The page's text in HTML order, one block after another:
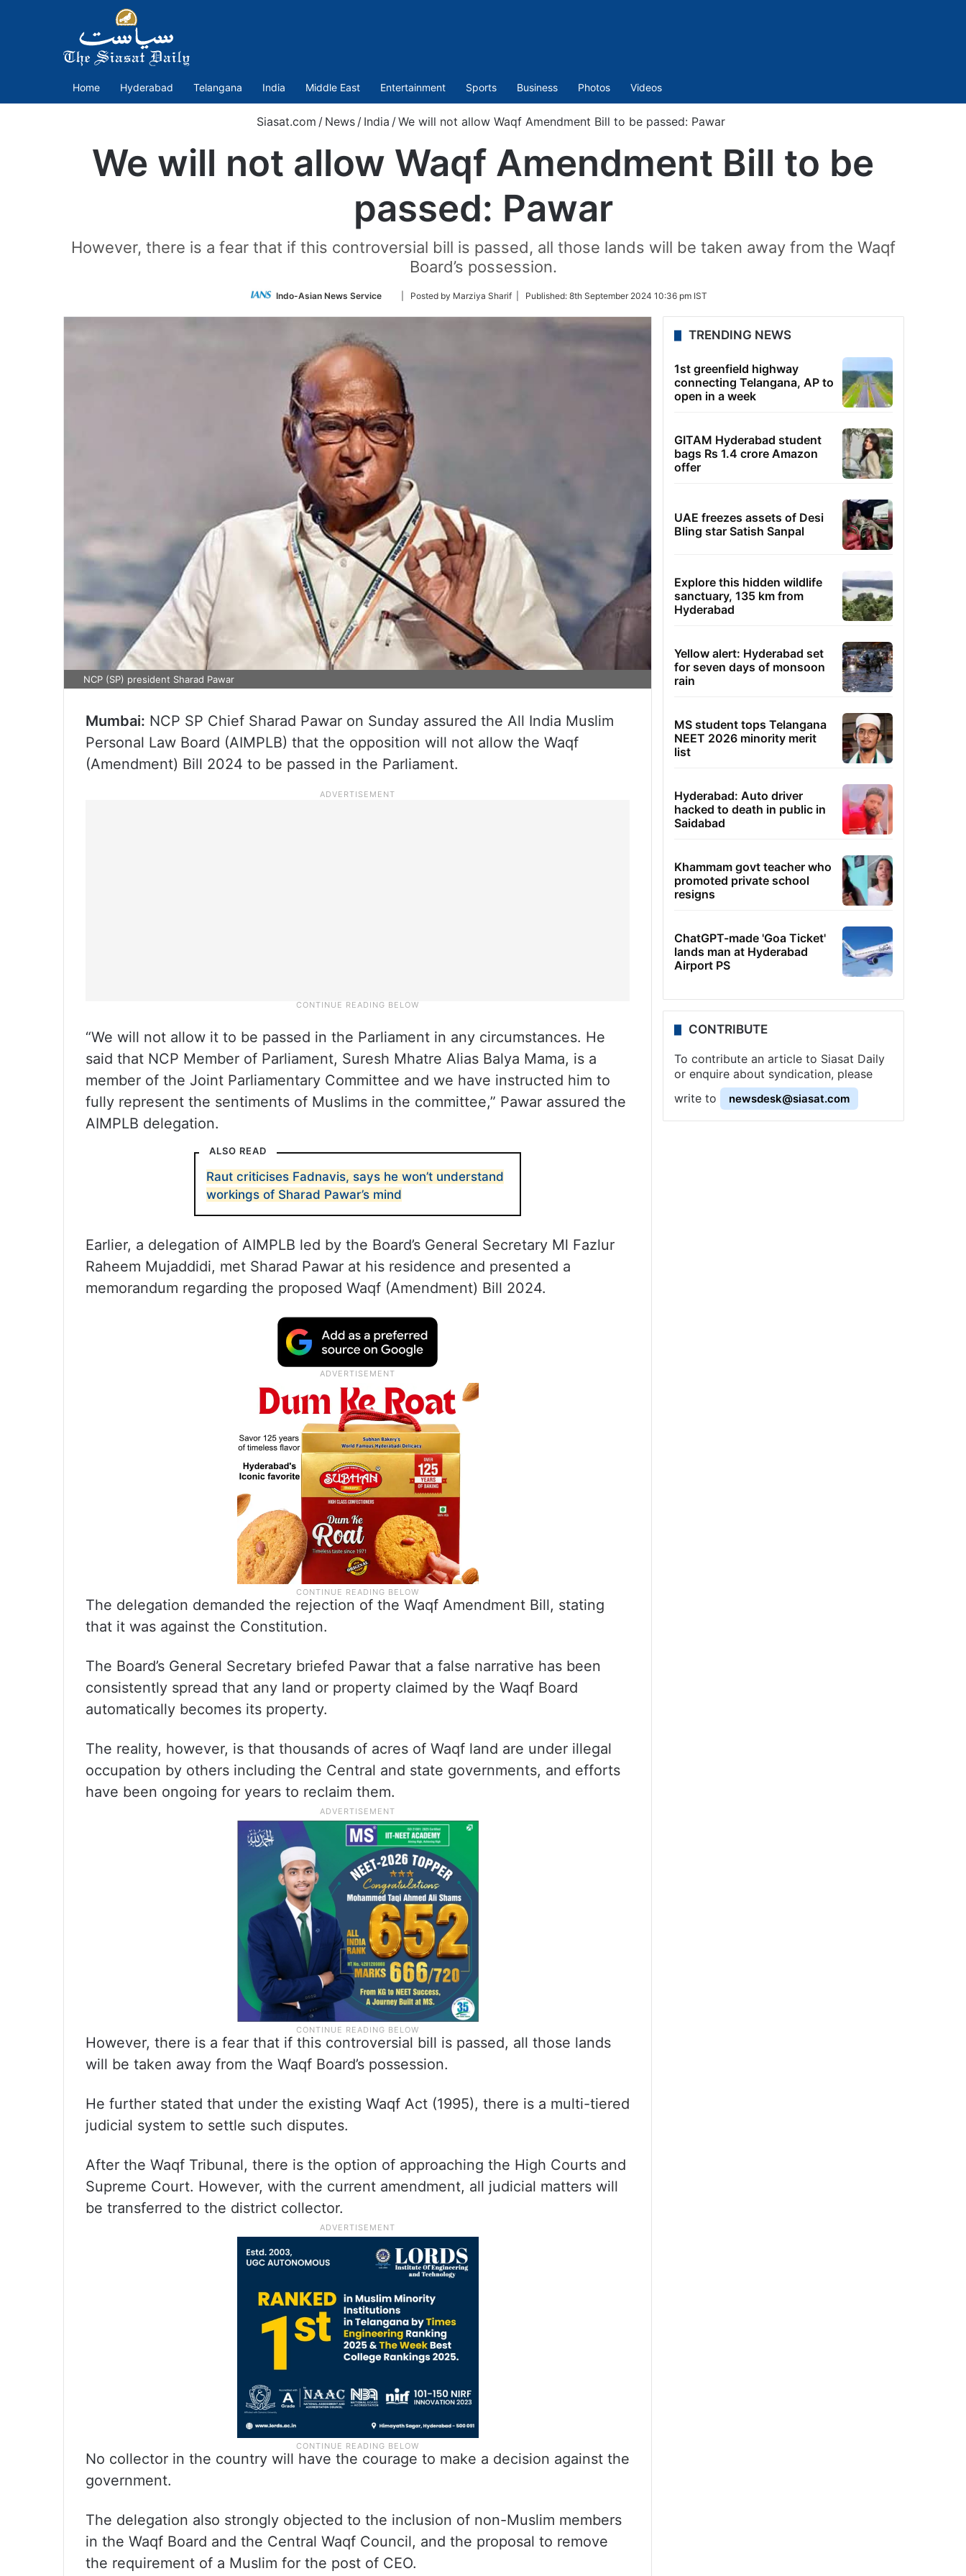
Home Hyderabad Telangana India Middle East Entertainment Sports Business Photos Videos
Siasat.com / News / India / We will not allow Waqf Amendment Bill to be passed: Pawar
We will not allow Waqf Amendment Bill to be
passed: Pawar
However, there is a fear that if this controversial bill is passed, all those lands will be taken away from the Waqf
Board’s possession.
Indo-Asian News Service
Follow
Twitter
| Posted by Marziya Sharif | Published: 8th September 2024 10:36 pm IST
NCP (SP) president Sharad Pawar
Mumbai: NCP SP Chief Sharad Pawar on Sunday assured the All India Muslim
Personal Law Board (AIMPLB) that the opposition will not allow the Waqf
(Amendment) Bill 2024 to be passed in the Parliament.
“We will not allow it to be passed in the Parliament in any circumstances. He
said that NCP Member of Parliament, Suresh Mhatre Alias Balya Mama, is a
member of the Joint Parliamentary Committee and we have instructed him to
fully represent the sentiments of Muslims in the committee,” Pawar assured the
AIMPLB delegation.
ALSO READ
Raut criticises Fadnavis, says he won’t understand
workings of Sharad Pawar’s mind
Earlier, a delegation of AIMPLB led by the Board’s General Secretary Ml Fazlur
Raheem Mujaddidi, met Sharad Pawar at his residence and presented a
memorandum regarding the proposed Waqf (Amendment) Bill 2024.
The delegation demanded the rejection of the Waqf Amendment Bill, stating
that it was against the Constitution.
The Board’s General Secretary briefed Pawar that a false narrative has been
consistently spread that any land or property claimed by the Waqf Board
automatically becomes its property.
The reality, however, is that thousands of acres of Waqf land are under illegal
occupation by others including the Central and state governments, and efforts
have been ongoing for years to reclaim them.
However, there is a fear that if this controversial bill is passed, all those lands
will be taken away from the Waqf Board’s possession.
He further stated that under the existing Waqf Act (1995), there is a multi-tiered
judicial system to settle such disputes.
After the Waqf Tribunal, there is the option of approaching the High Courts and
Supreme Court. However, with the current amendment, all judicial matters will
be transferred to the district collector.
No collector in the country will have the courage to make a decision against the
government.
The delegation also strongly objected to the inclusion of non-Muslim members
in the Waqf Board and the Central Waqf Council, and the proposal to remove
the requirement of a Muslim for the post of CEO.
TRENDING NEWS
1st greenfield highway
connecting Telangana, AP to
open in a week
GITAM Hyderabad student
bags Rs 1.4 crore Amazon
offer
UAE freezes assets of Desi
Bling star Satish Sanpal
Explore this hidden wildlife
sanctuary, 135 km from
Hyderabad
Yellow alert: Hyderabad set
for seven days of monsoon
rain
MS student tops Telangana
NEET 2026 minority merit
list
Hyderabad: Auto driver
hacked to death in public in
Saidabad
Khammam govt teacher who
promoted private school
resigns
ChatGPT-made 'Goa Ticket'
lands man at Hyderabad
Airport PS
CONTRIBUTE
To contribute an article to Siasat Daily
or enquire about syndication, please
write to
newsdesk@siasat.com